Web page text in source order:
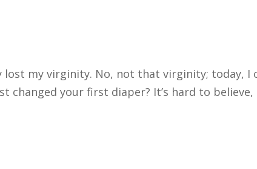
lost my virginity. No, not that virginity; today, I
changed your first diaper? It’s hard to